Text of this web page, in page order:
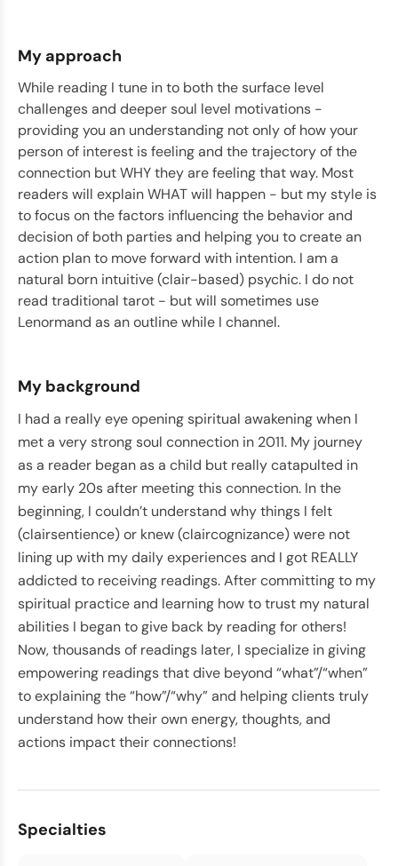
My approach
While reading I tune in to both the surface level
challenges and deeper soul level motivations -
providing you an understanding not only of how your
person of interest is feeling and the trajectory of the
connection but WHY they are feeling that way. Most
readers will explain WHAT will happen - but my style is
to focus on the factors influencing the behavior and
decision of both parties and helping you to create an
action plan to move forward with intention. I am a
natural born intuitive (clair-based) psychic. I do not
read traditional tarot - but will sometimes use
Lenormand as an outline while I channel.
My background
I had a really eye opening spiritual awakening when I
met a very strong soul connection in 2011. My journey
as a reader began as a child but really catapulted in
my early 20s after meeting this connection. In the
beginning, I couldn’t understand why things I felt
(clairsentience) or knew (claircognizance) were not
lining up with my daily experiences and I got REALLY
addicted to receiving readings. After committing to my
spiritual practice and learning how to trust my natural
abilities I began to give back by reading for others!
Now, thousands of readings later, I specialize in giving
empowering readings that dive beyond “what”/“when”
to explaining the “how”/“why” and helping clients truly
understand how their own energy, thoughts, and
actions impact their connections!
Specialties